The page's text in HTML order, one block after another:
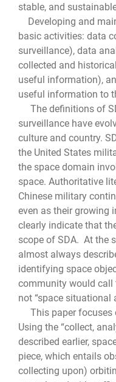
stable, and
Developing and
basic activities: data
surveillance), data
collected and
useful information),
useful information to
The definitions of
surveillance have
culture and country.
the United States
the space domain
space. Authoritative
Chinese military
even as their growing
clearly indicate that
scope of SDA. At the
almost always
identifying space
community would call
not “space situational
This paper focuses
Using the “collect,
described earlier,
piece, which entails
collecting upon)